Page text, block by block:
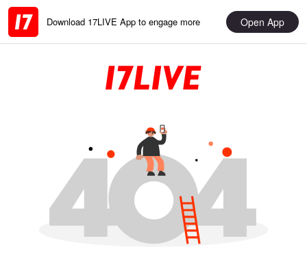
Download 17LIVE App to engage more Open App